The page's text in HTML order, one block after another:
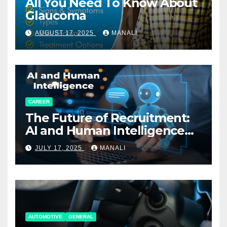
Glaucoma
AUGUST 17, 2025 MANALI
CAREER
The Future of Recruitment:
AI and Human Intelligence
Working Together
JULY 17, 2025 MANALI
AUTOMOTIVE GENERAL